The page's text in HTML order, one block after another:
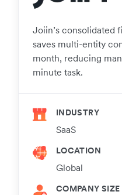
Joiin’s consolidated
saves multi-entity
month, reducing
minute task.
INDUSTRY
SaaS
LOCATION
Global
COMPANY SIZE